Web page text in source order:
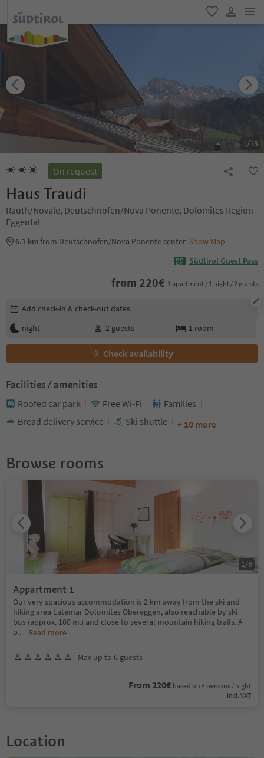
favorite
user link
1/13
On request
Haus Traudi
Rauth/Novale, Deutschnofen/Nova Ponente, Dolomites Region
Eggental
6.1 kmfrom Deutschnofen/Nova Ponente center Show Map
Südtirol Guest Pass
from 220€ 1 apartment / 1 night / 2 guests
Edit booking details
Add check-in & check-out dates
night
2 guests 1 room
Check availability
Facilities / amenities
Roofed car park Free Wi-Fi
Families
Bread delivery service
Ski shuttle + 10 more
Browse rooms
Appartment 1
Our very spacious accommodation is 2 km away from the ski and
hiking area Latemar Dolomites Obereggen, also reachable by ski
bus (approx. 100 m.) and close to several mountain hiking trails. A
p... Read more
Max up to 6 guests
From 220€ based on 4 persons / night
incl. VAT
1 /6
Location